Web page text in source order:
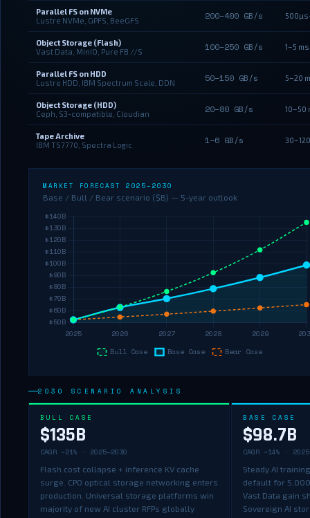
Parallel FS on NVMe
Lustre NVMe, GPFS, BeeGFS
200–400 GB/s
Object Storage (Flash)
Vast Data, MinIO, Pure FB //S
100–250 GB/s 1–5 ms
Parallel FS on HDD
Lustre HDD, IBM Spectrum Scale, DDN
50–150 GB/s 5–20
Object Storage (HDD)
Ceph, S3-compatible, Cloudian
20–80 GB/s 10–50
Tape Archive
IBM TS7770, Spectra Logic
1–6 GB/s
MARKET FORECAST 2025–2030
Base / Bull / Bear scenario ($B) — 5-year outlook
2030 SCENARIO ANALYSIS
BULL CASE
$135B
CAGR ~21% · 2025–2030
Flash cost collapse + inference KV cache
surge. CPO optical storage networking enters
production. Universal storage platforms win
majority of new AI cluster RFPs globally
BASE CASE
$98.7B
CAGR ~14% ·
Steady AI
default for
Vast Data gain
Sovereign AI